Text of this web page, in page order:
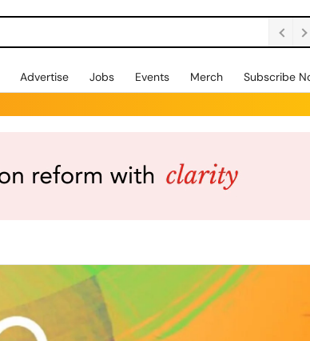
Advertise Jobs Events Merch Subscribe